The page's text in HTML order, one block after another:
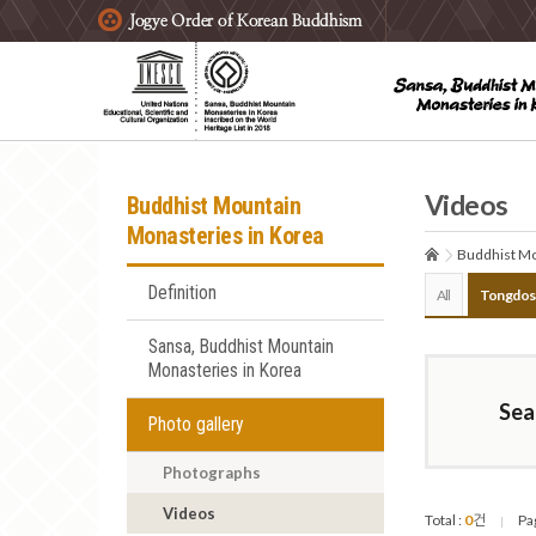
주요메뉴 바로가기
본문 바로가기
하단메뉴 바로가기
Buddhist Mountain
Monasteries in Korea
Definition
Sansa, Buddhist Mountain
Monasteries in Korea
Photo gallery
Photographs
Videos
Videos
Buddhist
All
Total : 0건 |